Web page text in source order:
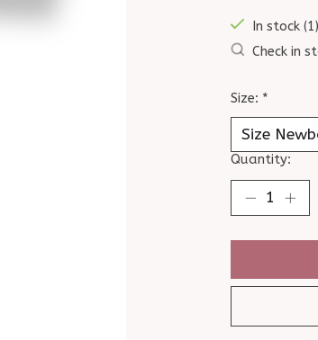
In stock (1)
Check in
Size: *
Quantity: